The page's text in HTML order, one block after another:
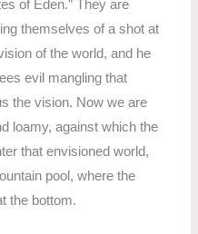
of Eden.” They are
themselves of a shot at
of the world, and he
evil mangling that
the vision. Now we are
loamy, against which the
that envisioned world,
pool, where the
the bottom.